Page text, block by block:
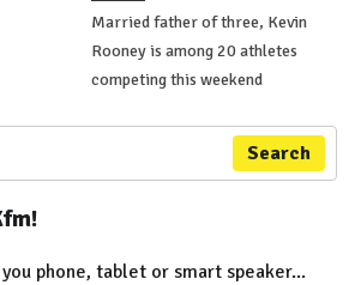
Married father of three, Kevin
Rooney is among 20 athletes
competing this weekend
Search
phone, tablet or smart speaker...